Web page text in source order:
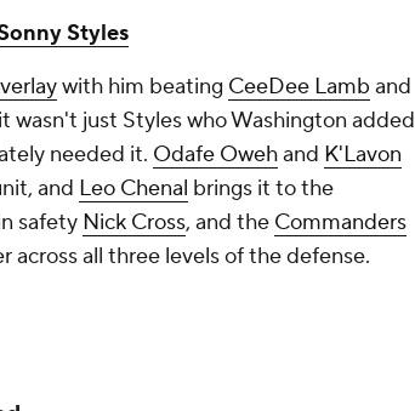
Styles
with him beating CeeDee Lamb and
wasn't just Styles who Washington added
needed it. Odafe Owehand K'Lavon
and Leo Chenal brings it to the
safety Nick Cross, and the Commanders
all three levels of the defense.